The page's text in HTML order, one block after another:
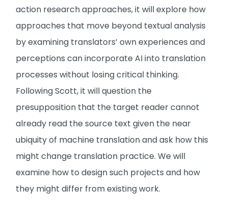
action research approaches, it will explore how
approaches that move beyond textual analysis
by examining translators’ own experiences and
perceptions can incorporate AI into translation
processes without losing critical thinking.
Following Scott, it will question the
presupposition that the target reader cannot
already read the source text given the near
ubiquity of machine translation and ask how this
might change translation practice. We will
examine how to design such projects and how
they might differ from existing work.